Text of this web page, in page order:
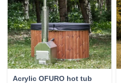
Acrylic OFURO hot tub